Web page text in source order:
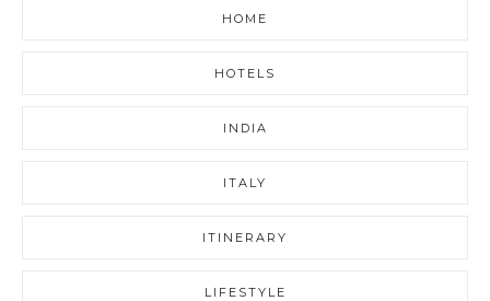
HOME
HOTELS
INDIA
ITALY
ITINERARY
LIFESTYLE